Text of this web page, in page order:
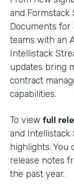
and Formstack
Documents for
teams with an
Intellistack
updates bring
contract
capabilities.
To view full
and Intellistack
highlights. You
release notes
the past year.